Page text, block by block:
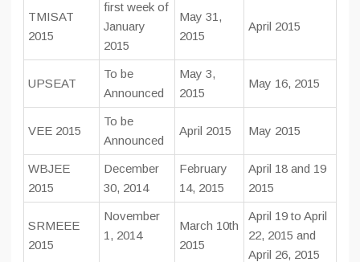
TMISAT
2015
first week of
January
2015
May 31,
2015
April 2015
UPSEAT
To be
Announced
May 3,
2015
May 16, 2015
VEE 2015
To be
Announced
April 2015 May 2015
WBJEE
2015
December
30, 2014
February
14, 2015
April 18 and 19
2015
SRMEEE
2015
November
1, 2014
March 10th
2015
April 19 to April
22, 2015 and
April 26, 2015